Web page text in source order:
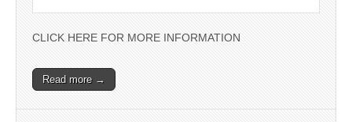
CLICK HERE FOR MORE INFORMATION
Read more →